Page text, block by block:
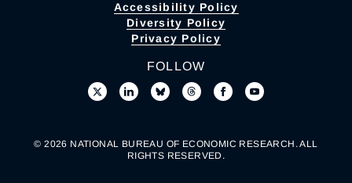
Accessibility Policy
Diversity Policy
Privacy Policy
FOLLOW
© 2026 NATIONAL BUREAU OF ECONOMIC RESEARCH. ALL
RIGHTS RESERVED.